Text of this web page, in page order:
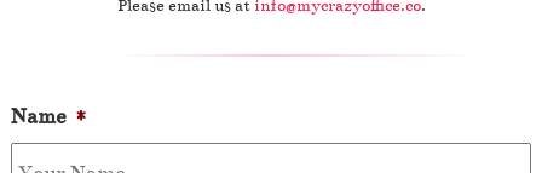
Please email us at info@mycrazyoffice.co.
Name *